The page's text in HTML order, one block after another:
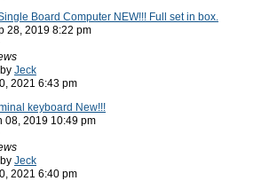
Board Computer NEW!!! Full set in box.
28, 2019 8:22 pm
by Jeck
2021 6:43 pm
keyboard New!!!
08, 2019 10:49 pm
by Jeck
2021 6:40 pm